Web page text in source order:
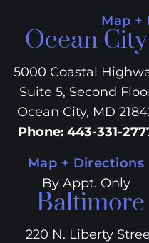
Map +
Ocean City
5000 Coastal
Suite 5, Second
Ocean City, MD
Phone: 443-331-
Map + Directions
By Appt. Only
Baltimore
220 N. Liberty